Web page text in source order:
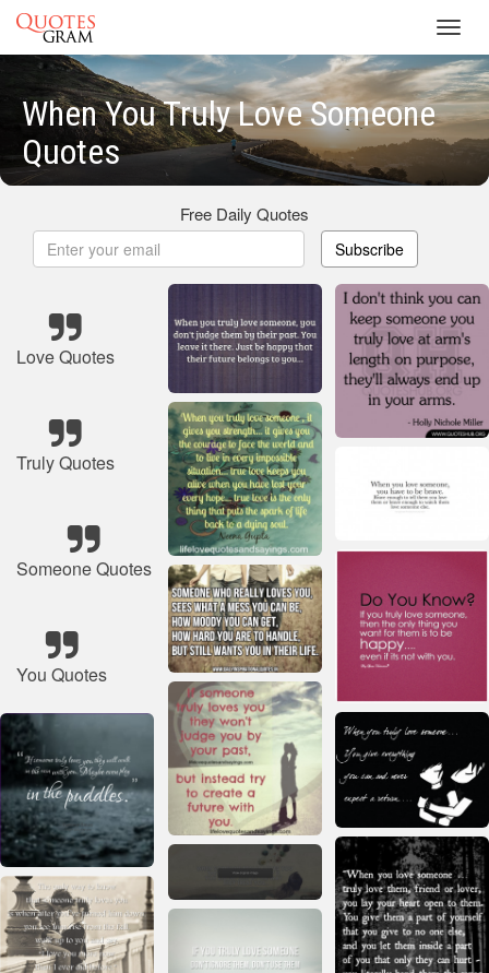
When You Truly Love Someone
Quotes
Free Daily Quotes
Subscribe
Love Quotes
Truly Quotes
Someone Quotes
You Quotes